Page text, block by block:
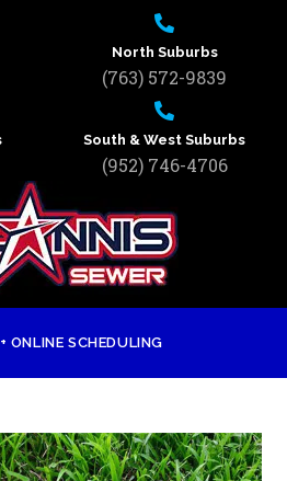
North Suburbs
(763) 572-9839
South & West Suburbs
(952) 746-4706
ONLINE SCHEDULING